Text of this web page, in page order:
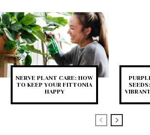
NERVE PLANT CARE: HOW
TO KEEP YOUR FITTONIA
HAPPY